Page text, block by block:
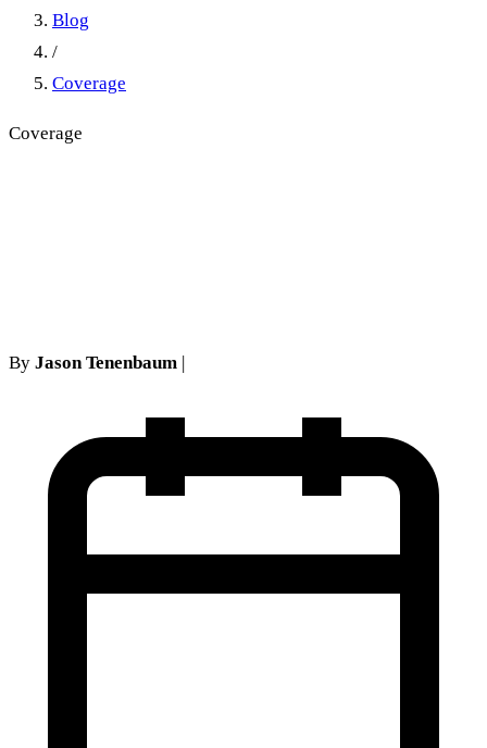
Blog
/
Coverage
Coverage
By Jason Tenenbaum